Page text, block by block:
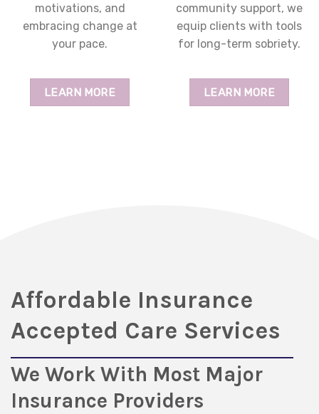
motivations, and
embracing change at
your pace.
LEARN MORE
community support, we
equip clients with tools
for long-term sobriety.
LEARN MORE
Affordable Insurance
Accepted Care Services
We Work With Most Major
Insurance Providers